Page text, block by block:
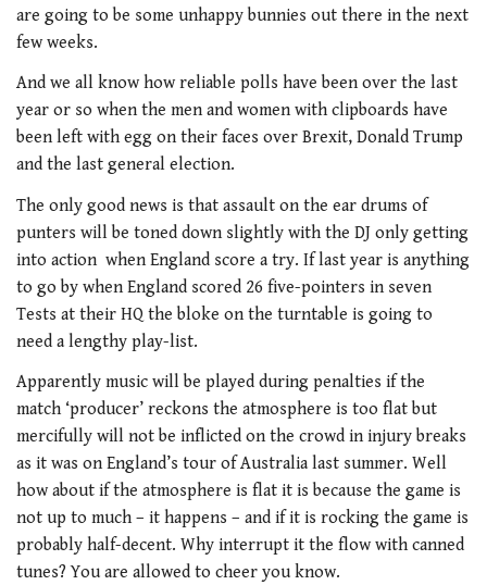
are going to be some unhappy bunnies out there in the next
few weeks.
And we all know how reliable polls have been over the last
year or so when the men and women with clipboards have
been left with egg on their faces over Brexit, Donald Trump
and the last general election.
The only good news is that assault on the ear drums of
punters will be toned down slightly with the DJ only getting
into action when England score a try. If last year is anything
to go by when England scored 26 five-pointers in seven
Tests at their HQ the bloke on the turntable is going to
need a lengthy play-list.
Apparently music will be played during penalties if the
match ‘producer’ reckons the atmosphere is too flat but
mercifully will not be inflicted on the crowd in injury breaks
as it was on England’s tour of Australia last summer. Well
how about if the atmosphere is flat it is because the game is
not up to much – it happens – and if it is rocking the game is
probably half-decent. Why interrupt it the flow with canned
tunes? You are allowed to cheer you know.